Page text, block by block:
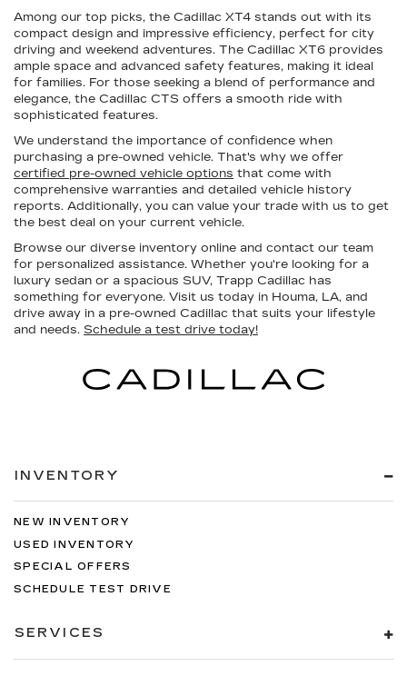
Among our top picks, the Cadillac XT4 stands out with its
compact design and impressive efficiency, perfect for city
driving and weekend adventures. The Cadillac XT6 provides
ample space and advanced safety features, making it ideal
for families. For those seeking a blend of performance and
elegance, the Cadillac CTS offers a smooth ride with
sophisticated features.
We understand the importance of confidence when
purchasing a pre-owned vehicle. That's why we offer
certified pre-owned vehicle options that come with
comprehensive warranties and detailed vehicle history
reports. Additionally, you can value your trade with us to get
the best deal on your current vehicle.
Browse our diverse inventory online and contact our team
for personalized assistance. Whether you're looking for a
luxury sedan or a spacious SUV, Trapp Cadillac has
something for everyone. Visit us today in Houma, LA, and
drive away in a pre-owned Cadillac that suits your lifestyle
and needs. Schedule a test drive today!
INVENTORY
NEW INVENTORY
USED INVENTORY
SPECIAL OFFERS
SCHEDULE TEST DRIVE
SERVICES